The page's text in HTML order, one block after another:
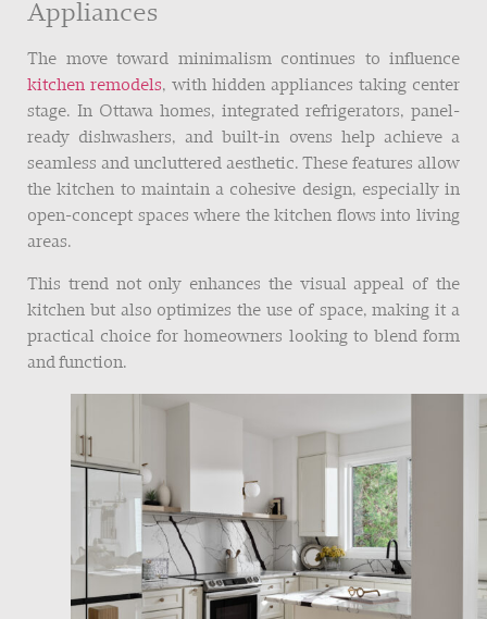
Appliances
The move toward minimalism continues to influence
kitchen remodels, with hidden appliances taking center
stage. In Ottawa homes, integrated refrigerators, panel-
ready dishwashers, and built-in ovens help achieve a
seamless and uncluttered aesthetic. These features allow
the kitchen to maintain a cohesive design, especially in
open-concept spaces where the kitchen flows into living
areas.
This trend not only enhances the visual appeal of the
kitchen but also optimizes the use of space, making it a
practical choice for homeowners looking to blend form
and function.